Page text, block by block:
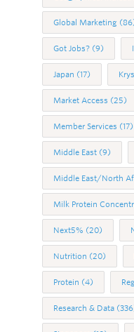
Global Marketing
Got Jobs? (9)
Japan (17)
Market Access (25)
Member Services (17)
Middle East (9)
Middle East/North
Milk Protein
Next5% (20)
Nutrition (20)
Protein (4)
Research & Data